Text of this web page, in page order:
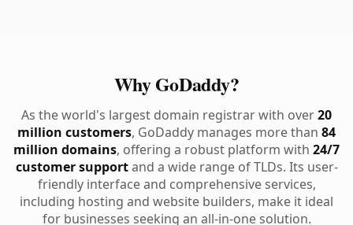
Why GoDaddy?
As the world's largest domain registrar with over20
million customers, GoDaddy manages more than 84
million domains, offering a robust platform with 24/7
customer supportand a wide range of TLDs. Its user-
friendly interface and comprehensive services,
including hosting and website builders, make it ideal
for businesses seeking an all-in-one solution.